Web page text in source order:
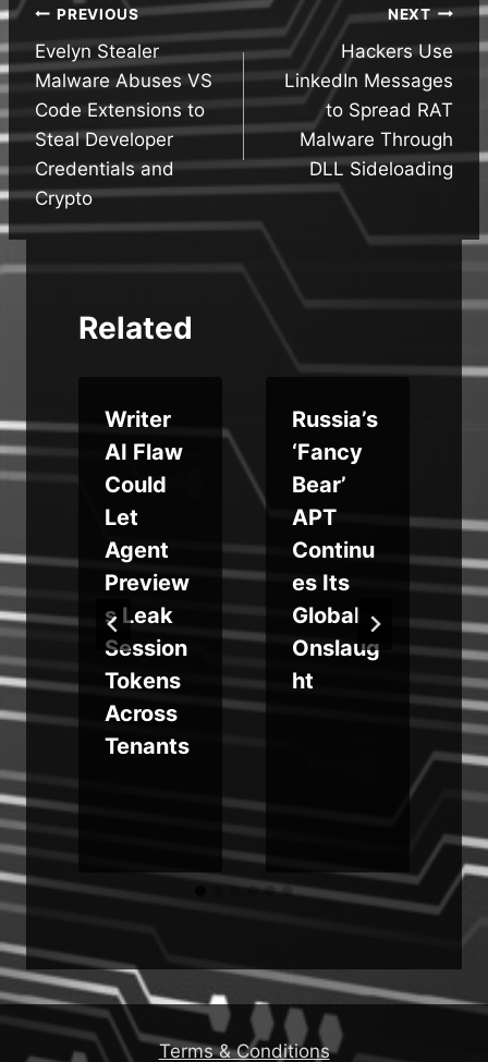
Post
navigation
PREVIOUS
Evelyn Stealer
Malware Abuses VS
Code Extensions to
Steal Developer
Credentials and
Crypto
NEXT
Hackers Use
LinkedIn Messages
to Spread RAT
Malware Through
DLL Sideloading
Related
Writer
AI Flaw
Could
Let
Agent
Preview
s Leak
Session
Tokens
Across
Tenants
Russia’s
‘Fancy
Bear’
APT
Continu
es Its
Global
Onslaug
ht
Terms & Conditions